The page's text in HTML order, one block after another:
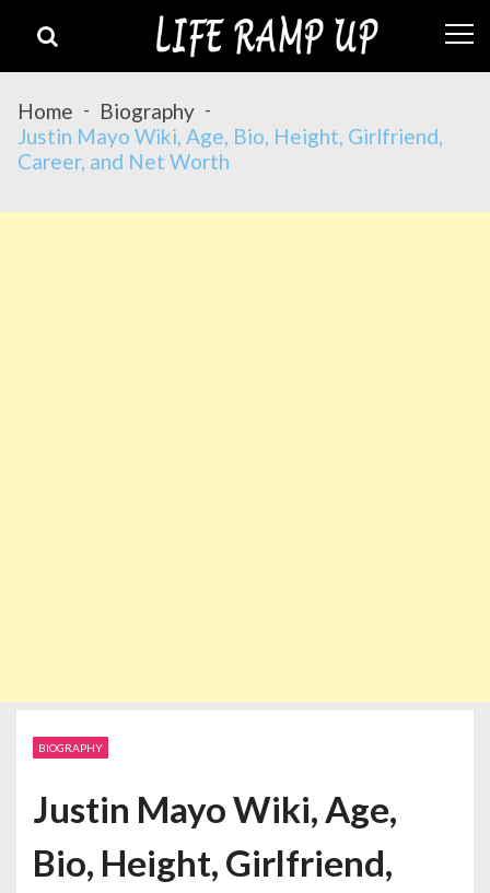
Home
Biography
Justin Mayo Wiki, Age, Bio, Height, Girlfriend,
Career, and Net Worth
BIOGRAPHY
Justin Mayo Wiki, Age,
Bio, Height, Girlfriend,